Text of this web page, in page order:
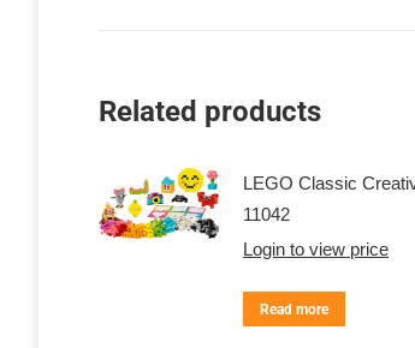
Related products
LEGO Classic
11042
Login to view price
Read more